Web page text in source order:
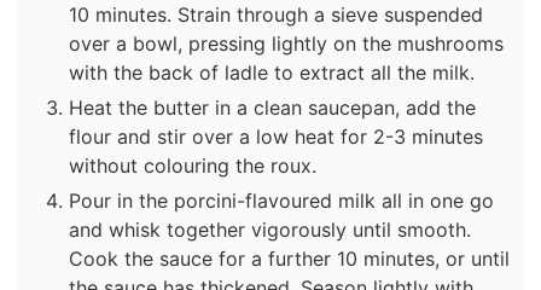
10 minutes. Strain through a sieve suspended
over a bowl, pressing lightly on the mushrooms
with the back of ladle to extract all the milk.
Heat the butter in a clean saucepan, add the
flour and stir over a low heat for 2-3 minutes
without colouring the roux.
Pour in the porcini-flavoured milk all in one go
and whisk together vigorously until smooth.
Cook the sauce for a further 10 minutes, or until